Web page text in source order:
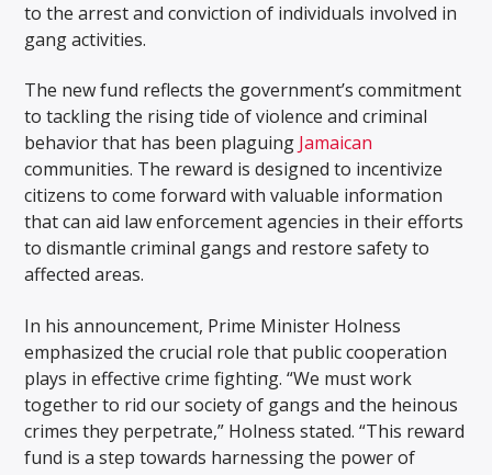
to the arrest and conviction of individuals involved in
gang activities.
The new fund reflects the government’s commitment
to tackling the rising tide of violence and criminal
behavior that has been plaguing Jamaican
communities. The reward is designed to incentivize
citizens to come forward with valuable information
that can aid law enforcement agencies in their efforts
to dismantle criminal gangs and restore safety to
affected areas.
In his announcement, Prime Minister Holness
emphasized the crucial role that public cooperation
plays in effective crime fighting. “We must work
together to rid our society of gangs and the heinous
crimes they perpetrate,” Holness stated. “This reward
fund is a step towards harnessing the power of